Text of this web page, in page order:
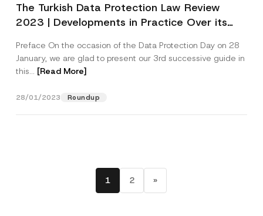
The Turkish Data Protection Law Review
2023 | Developments in Practice Over its
Preface On the occasion of the Data Protection Day on 28
January, we are glad to present our 3rd successive guide in
this... [Read More]
28/01/2023 Roundup
1 2 »